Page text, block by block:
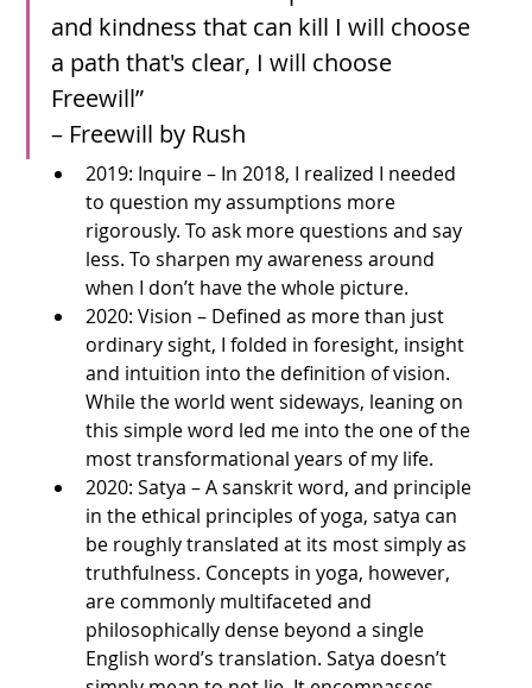
and kindness that can kill I will choose
a path that's clear, I will choose
Freewill”
– Freewill by Rush
2019: Inquire – In 2018, I realized I needed
to question my assumptions more
rigorously. To ask more questions and say
less. To sharpen my awareness around
when I don’t have the whole picture.
2020: Vision – Defined as more than just
ordinary sight, I folded in foresight, insight
and intuition into the definition of vision.
While the world went sideways, leaning on
this simple word led me into the one of the
most transformational years of my life.
2020: Satya – A sanskrit word, and principle
in the ethical principles of yoga, satya can
be roughly translated at its most simply as
truthfulness. Concepts in yoga, however,
are commonly multifaceted and
philosophically dense beyond a single
English word’s translation. Satya doesn’t